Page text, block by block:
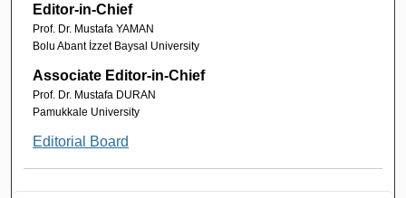
Editor-in-Chief
Prof. Dr. Mustafa YAMAN
Bolu Abant İzzet Baysal University
Associate Editor-in-Chief
Prof. Dr. Mustafa DURAN
Pamukkale University
Editorial Board